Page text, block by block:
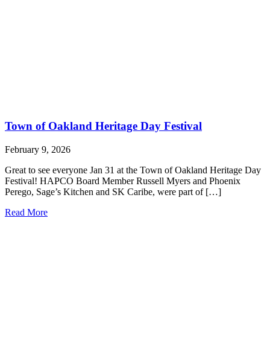
Town of Oakland Heritage Day Festival
February 9, 2026
Great to see everyone Jan 31 at the Town of Oakland Heritage Day
Festival! HAPCO Board Member Russell Myers and Phoenix
Perego, Sage’s Kitchen and SK Caribe, were part of […]
Read More